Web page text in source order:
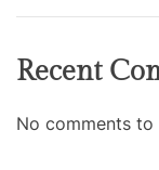
Recent
No comments to